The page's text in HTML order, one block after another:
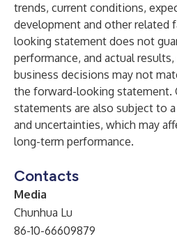
trends, current conditions,
development and other related
looking statement does not
performance, and actual
business decisions may not
the forward-looking statement.
statements are also subject to
and uncertainties, which may
long-term performance.
Contacts
Media
Chunhua Lu
86-10-66609879